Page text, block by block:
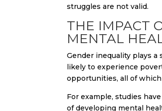
struggles are not valid.
THE IMPACT
MENTAL
Gender inequality plays
likely to experience
opportunities, all of
For example, studies
of developing mental